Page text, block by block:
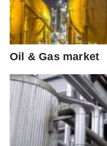
Oil & Gas market